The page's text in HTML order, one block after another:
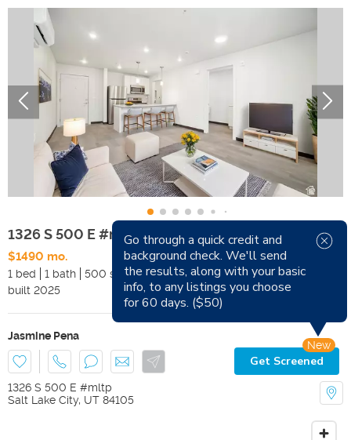
1326 S 500 E #mltp
$1490 mo.
Available Now
1 bed
1 bath 500 sqft
Pets
built 2025 Smoking
Jasmine Pena
Get Screened
New
1326 S 500 E #mltp
Salt Lake City, UT 84105
Go through a quick credit and
background check. We'll send
the results, along with your basic
info, to any listings you choose
for 60 days. ($50)